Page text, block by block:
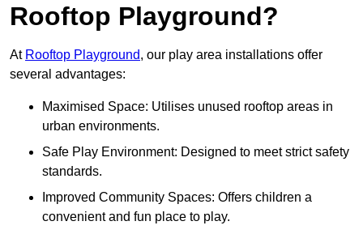
Rooftop Playground?
At Rooftop Playground, our play area installations offer
several advantages:
Maximised Space: Utilises unused rooftop areas in
urban environments.
Safe Play Environment: Designed to meet strict safety
standards.
Improved Community Spaces: Offers children a
convenient and fun place to play.